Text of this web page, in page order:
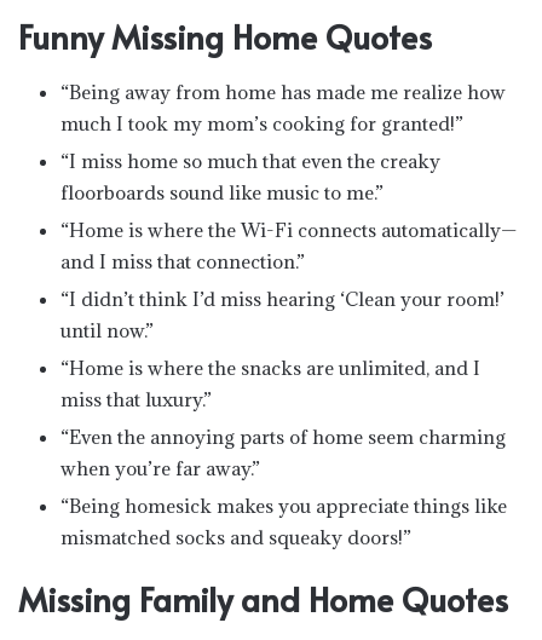
Funny Missing Home Quotes
“Being away from home has made me realize how
much I took my mom’s cooking for granted!”
“I miss home so much that even the creaky
floorboards sound like music to me.”
“Home is where the Wi-Fi connects automatically—
and I miss that connection.”
“I didn’t think I’d miss hearing ‘Clean your room!’
until now.”
“Home is where the snacks are unlimited, and I
miss that luxury.”
“Even the annoying parts of home seem charming
when you’re far away.”
“Being homesick makes you appreciate things like
mismatched socks and squeaky doors!”
Missing Family and Home Quotes